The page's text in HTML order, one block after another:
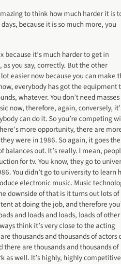
to think how much harder it is
because it is so much more, you
because it’s much harder to get in
as you say, correctly. But the other
easier now because you can make
everybody has got the equipment
whatever. You don’t need
now, therefore, again, conversely,
can do it. So you’re competing
more opportunity, there are
were in 1986. So again, it goes the
balances out. It’s really. I mean,
for tv. You know, they go to
You didn’t go to university to learn
electronic music. Music
downside of that is it turns out lots of
at doing the job, and therefore
and loads and loads, loads of other
think it’s very close to the acting
thousands and thousands of actors
are thousands and thousands of
as well. It’s highly, highly